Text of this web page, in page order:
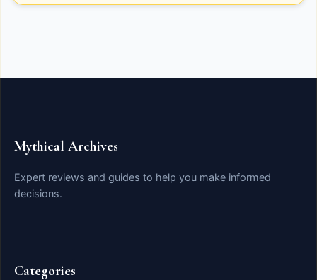
Mythical Archives
Expert reviews and guides to help you make informed
decisions.
Categories